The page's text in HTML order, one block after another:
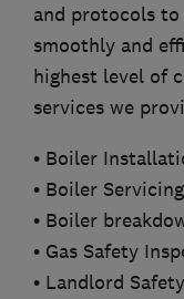
and protocols to
smoothly and
highest level of
services we
• Boiler
• Boiler Servicing
• Boiler
• Gas Safety
• Landlord